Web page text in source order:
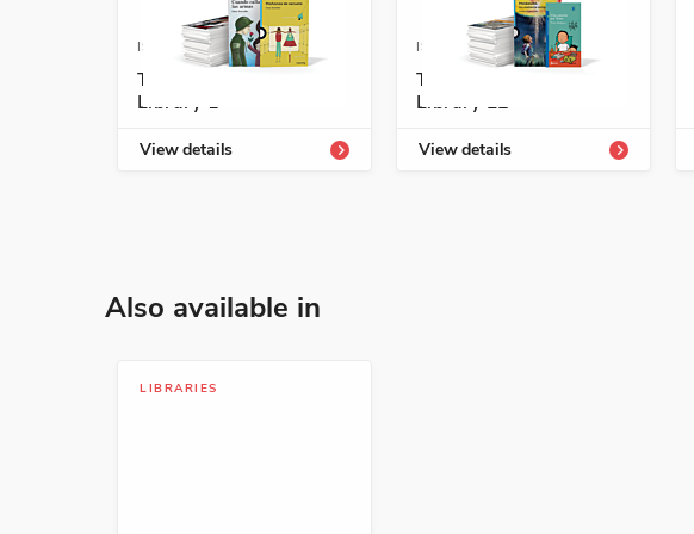
ISBN: 978-1-54339-826-7
Temas Enrichment
Library 1
View details
ISBN: 978-1-54339-828-1
Temas Enrichment
Library L2
View details
Also available in
LIBRARIES